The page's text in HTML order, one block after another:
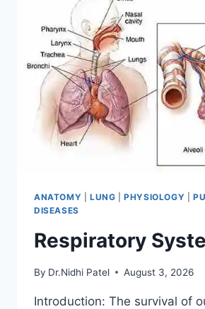
ANATOMY LUNG |PHYSIOLOGY
DISEASES
Respiratory
By Dr.Nidhi Patel August 3, 2026
Introduction: The survival of